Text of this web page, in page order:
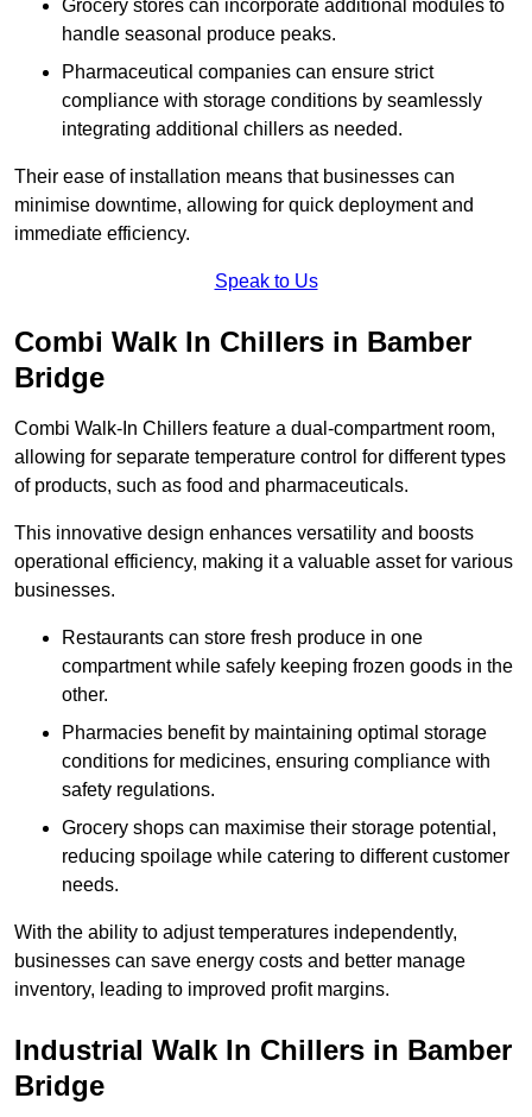
Grocery stores can incorporate additional modules to
handle seasonal produce peaks.
Pharmaceutical companies can ensure strict
compliance with storage conditions by seamlessly
integrating additional chillers as needed.
Their ease of installation means that businesses can
minimise downtime, allowing for quick deployment and
immediate efficiency.
Speak to Us
Combi Walk In Chillers in Bamber
Bridge
Combi Walk-In Chillers feature a dual-compartment room,
allowing for separate temperature control for different types
of products, such as food and pharmaceuticals.
This innovative design enhances versatility and boosts
operational efficiency, making it a valuable asset for various
businesses.
Restaurants can store fresh produce in one
compartment while safely keeping frozen goods in the
other.
Pharmacies benefit by maintaining optimal storage
conditions for medicines, ensuring compliance with
safety regulations.
Grocery shops can maximise their storage potential,
reducing spoilage while catering to different customer
needs.
With the ability to adjust temperatures independently,
businesses can save energy costs and better manage
inventory, leading to improved profit margins.
Industrial Walk In Chillers in Bamber
Bridge